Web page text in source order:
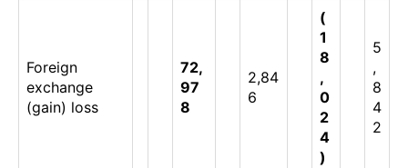
Foreign
exchange
(gain) loss
72,
97
8
2,84
6
(
1
8
,
0
2
4
)
5
,
8
4
2